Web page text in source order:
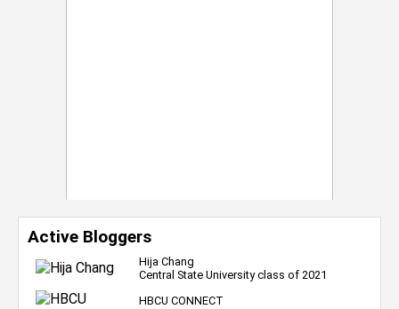
Active Bloggers
Hija Chang
Central State University class of 2021
HBCU CONNECT